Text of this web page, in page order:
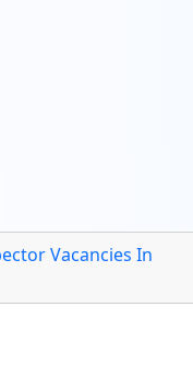
Vacancies In